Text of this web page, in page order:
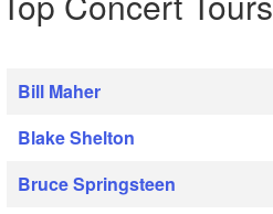
Bill Maher
Blake Shelton
Bruce Springsteen